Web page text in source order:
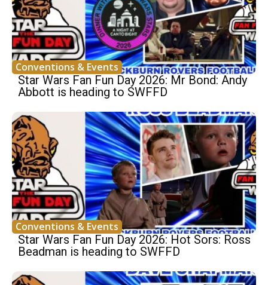
Conventions & Events
Star Wars Fan Fun Day 2026: Mr Bond: Andy
Abbott is heading to SWFFD
Conventions & Events
Star Wars Fan Fun Day 2026: Hot Sors: Ross
Beadman is heading to SWFFD